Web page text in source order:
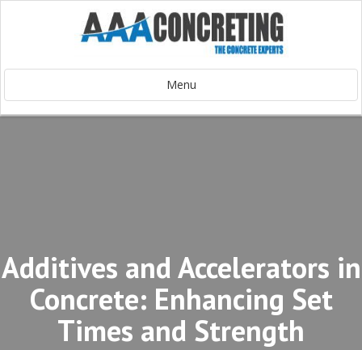
Menu
Additives and Accelerators in
Concrete: Enhancing Set
Times and Strength